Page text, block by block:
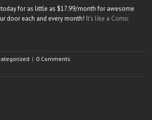
for as little as $17.99/month for awesome
door each and every month! It’s like a Comic
| 0 Comments